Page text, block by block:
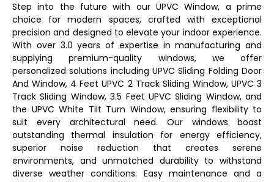
Step into the future with our UPVC Window, a prime
choice for modern spaces, crafted with exceptional
precision and designed to elevate your indoor experience.
With over 3.0 years of expertise in manufacturing and
supplying premium-quality windows, we offer
personalized solutions including UPVC Sliding Folding Door
And Window, 4 Feet UPVC 2 Track Sliding Window, UPVC 3
Track Sliding Window, 3.5 Feet UPVC Sliding Window, and
the UPVC White Tilt Turn Window, ensuring flexibility to
suit every architectural need. Our windows boast
outstanding thermal insulation for energy efficiency,
superior noise reduction that creates serene
environments, and unmatched durability to withstand
diverse weather conditions. Easy maintenance and a